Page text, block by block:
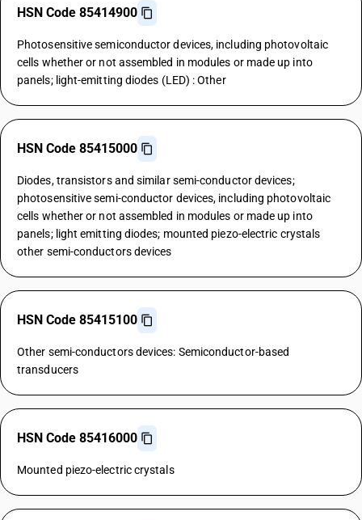
HSN Code 85414900
Photosensitive semiconductor devices, including photovoltaic
cells whether or not assembled in modules or made up into
panels; light-emitting diodes (LED) : Other
HSN Code 85415000
Diodes, transistors and similar semi-conductor devices;
photosensitive semi-conductor devices, including photovoltaic
cells whether or not assembled in modules or made up into
panels; light emitting diodes; mounted piezo-electric crystals
other semi-conductors devices
HSN Code 85415100
Other semi-conductors devices: Semiconductor-based
transducers
HSN Code 85416000
Mounted piezo-electric crystals